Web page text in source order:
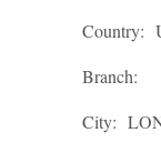
Country:
Branch:
City: